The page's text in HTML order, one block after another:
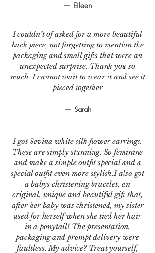
— Eileen
I couldn’t of asked for a more beautiful
back piece, not forgetting to mention the
packaging and small gifts that were an
unexpected surprise. Thank you so
much. I cannot wait to wear it and see it
pieced together
— Sarah
I got Sevina white silk flower earrings.
These are simply stunning. So feminine
and make a simple outfit special and a
special outfit even more stylish.I also got
a babys christening bracelet, an
original, unique and beautiful gift that,
after her baby was christened, my sister
used for herself when she tied her hair
in a ponytail! The presentation,
packaging and prompt delivery were
faultless. My advice? Treat yourself,